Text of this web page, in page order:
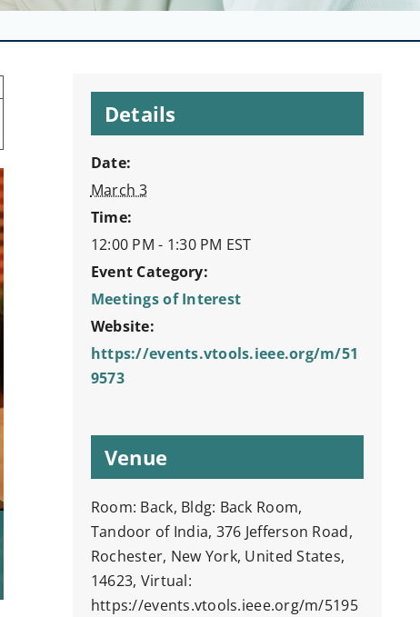
Details
Date:
March 3
Time:
12:00 PM - 1:30 PM EST
Event Category:
Meetings of Interest
Website:
https://events.vtools.ieee.org/m/51
9573
Venue
Room: Back, Bldg: Back Room,
Tandoor of India, 376 Jefferson Road,
Rochester, New York, United States,
14623, Virtual:
https://events.vtools.ieee.org/m/5195